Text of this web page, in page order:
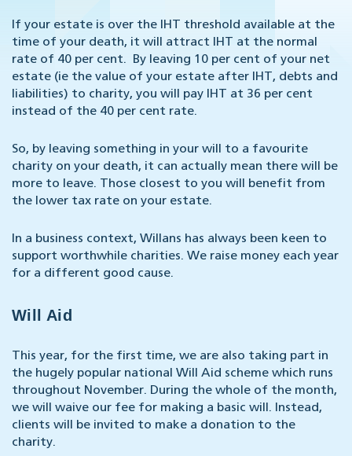
If your estate is over the IHT threshold available at the
time of your death, it will attract IHT at the normal
rate of 40 per cent. By leaving 10 per cent of your net
estate (ie the value of your estate after IHT, debts and
liabilities) to charity, you will pay IHT at 36 per cent
instead of the 40 per cent rate.
So, by leaving something in your will to a favourite
charity on your death, it can actually mean there will be
more to leave. Those closest to you will benefit from
the lower tax rate on your estate.
In a business context, Willans has always been keen to
support worthwhile charities. We raise money each year
for a different good cause.
Will Aid
This year, for the first time, we are also taking part in
the hugely popular national Will Aid scheme which runs
throughout November. During the whole of the month,
we will waive our fee for making a basic will. Instead,
clients will be invited to make a donation to the
charity.